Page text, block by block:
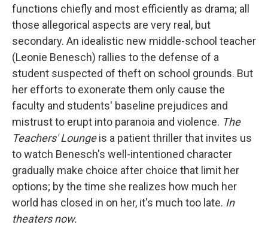
functions chiefly and most efficiently as drama; all
those allegorical aspects are very real, but
secondary. An idealistic new middle-school teacher
(Leonie Benesch) rallies to the defense of a
student suspected of theft on school grounds. But
her efforts to exonerate them only cause the
faculty and students' baseline prejudices and
mistrust to erupt into paranoia and violence. The
Teachers' Loungeis a patient thriller that invites us
to watch Benesch's well-intentioned character
gradually make choice after choice that limit her
options; by the time she realizes how much her
world has closed in on her, it's much too late. In
theaters now.